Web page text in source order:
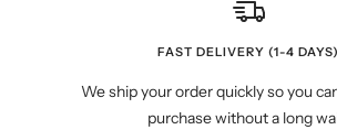
FAST DELIVERY (1-4 DAYS)
We ship your order quickly so you
purchase without a long